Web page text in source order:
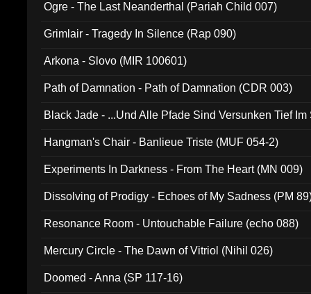
Ogre - The Last Neanderthal (Pariah Child 007)
Grimlair - Tragedy In Silence (Rap 090)
Arkona - Slovo (MIR 100601)
Path of Damnation - Path of Damnation (CDR 003)
Black Jade - ...Und Alle Pfade Sind Versunken Tief
Hangman's Chair - Banlieue Triste (MUF 054-2)
Experiments In Darkness - From The Heart (MN 009)
Dissolving of Prodigy - Echoes of My Sadness (PM
Resonance Room - Untouchable Failure (echo 088)
Mercury Circle - The Dawn of Vitriol (Nihil 026)
Doomed - Anna (SP 117-16)